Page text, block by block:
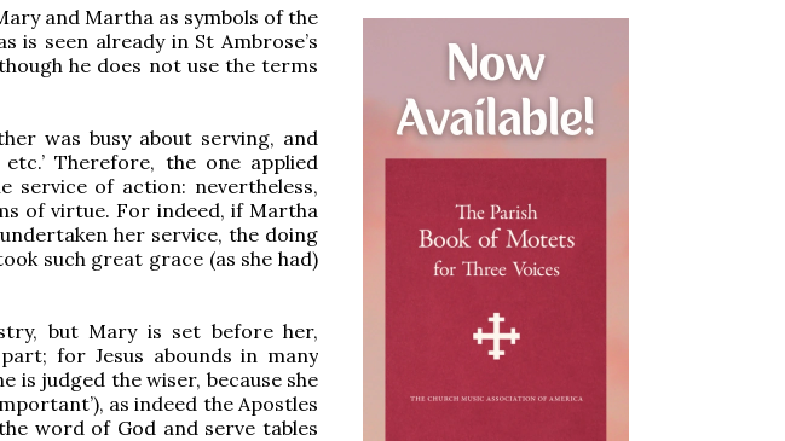
and Martha as symbols of the
is seen already in St Ambrose’s
he does not use the terms
was busy about serving, and
Therefore, the one applied
of action: nevertheless,
of virtue. For indeed, if Martha
her service, the doing
such great grace (as she had)
but Mary is set before her,
for Jesus abounds in many
is judged the wiser, because she
as indeed the Apostles
word of God and serve tables